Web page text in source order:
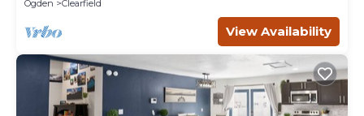
Ogden
Clearfield
View Availability